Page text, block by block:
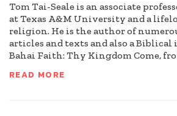
Tom Tai-Seale is an associate
at Texas A&M University and a
religion. He is the author of
articles and texts and also a
Bahai Faith: Thy Kingdom Come,
READ MORE